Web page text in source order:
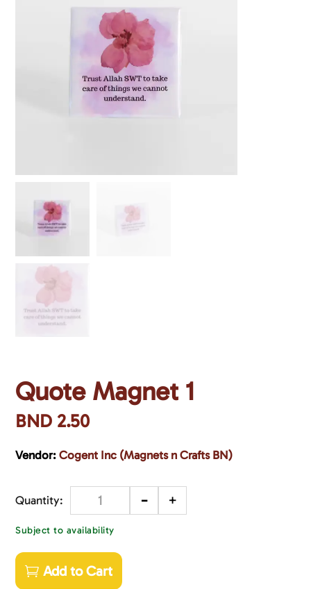
Quote Magnet 1
BND 2.50
Vendor:Cogent Inc (Magnets n Crafts BN)
Quantity - +
Subject to availability
Add to Cart